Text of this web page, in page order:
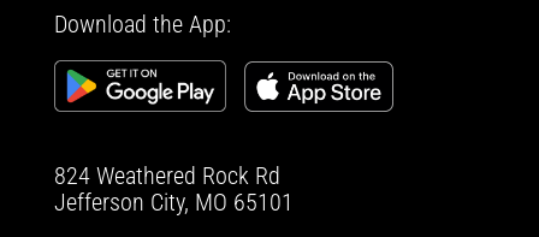
Download the App:
824 Weathered Rock Rd
Jefferson City, MO 65101